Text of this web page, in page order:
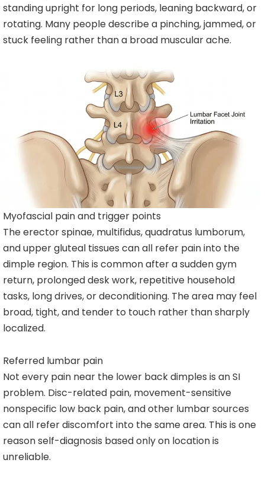
standing upright for long periods, leaning backward, or
rotating. Many people describe a pinching, jammed, or
stuck feeling rather than a broad muscular ache.
Myofascial pain and trigger points
The erector spinae, multifidus, quadratus lumborum,
and upper gluteal tissues can all refer pain into the
dimple region. This is common after a sudden gym
return, prolonged desk work, repetitive household
tasks, long drives, or deconditioning. The area may feel
broad, tight, and tender to touch rather than sharply
localized.
Referred lumbar pain
Not every pain near the lower back dimples is an SI
problem. Disc-related pain, movement-sensitive
nonspecific low back pain, and other lumbar sources
can all refer discomfort into the same area. This is one
reason self-diagnosis based only on location is
unreliable.